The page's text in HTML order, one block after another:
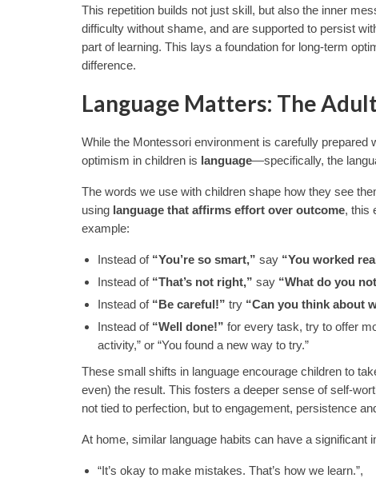
This repetition builds not just skill, but also the inner
difficulty without shame, and are supported to persist
part of learning. This lays a foundation for long-term
difference.
Language Matters: The
While the Montessori environment is carefully
optimism in children is language—specifically, the
The words we use with children shape how they see
using language that affirms effort over outcome, this
example:
Instead of “You’re so smart,” say “You worked
Instead of “That’s not right,” say “What do you
Instead of “Be careful!” try “Can you think about
Instead of “Well done!” for every task, try to offer
activity,” or “You found a new way to try.”
These small shifts in language encourage children to
even) the result. This fosters a deeper sense of self-
not tied to perfection, but to engagement, persistence
At home, similar language habits can have a significant
“It’s okay to make mistakes. That’s how we learn.”,